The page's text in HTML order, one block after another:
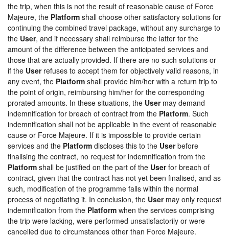
the trip, when this is not the result of reasonable cause of Force
Majeure, the Platform shall choose other satisfactory solutions for
continuing the combined travel package, without any surcharge to
the User, and if necessary shall reimburse the latter for the
amount of the difference between the anticipated services and
those that are actually provided. If there are no such solutions or
if the Userrefuses to accept them for objectively valid reasons, in
any event, the Platform shall provide him/her with a return trip to
the point of origin, reimbursing him/her for the corresponding
prorated amounts. In these situations, the Usermay demand
indemnification for breach of contract from the Platform. Such
indemnification shall not be applicable in the event of reasonable
cause or Force Majeure. If it is impossible to provide certain
services and the Platform discloses this to the Userbefore
finalising the contract, no request for indemnification from the
Platform shall be justified on the part of the Userfor breach of
contract, given that the contract has not yet been finalised, and as
such, modification of the programme falls within the normal
process of negotiating it. In conclusion, the Usermay only request
indemnification from the Platform when the services comprising
the trip were lacking, were performed unsatisfactorily or were
cancelled due to circumstances other than Force Majeure.